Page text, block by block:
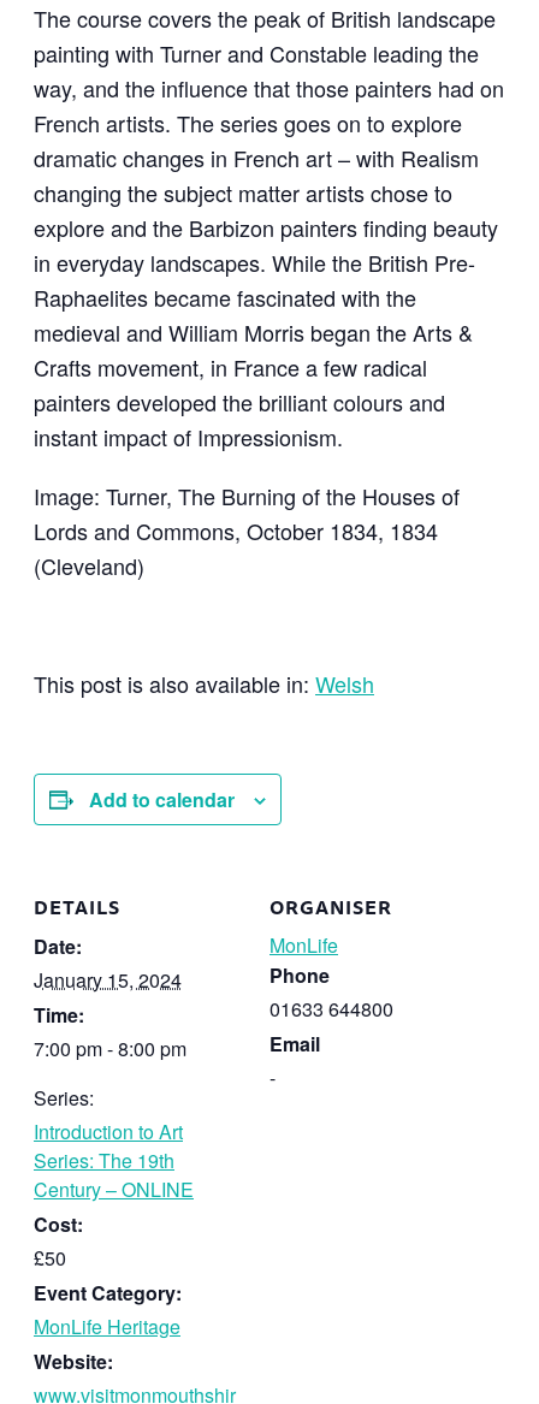
The course covers the peak of British landscape
painting with Turner and Constable leading the
way, and the influence that those painters had on
French artists. The series goes on to explore
dramatic changes in French art – with Realism
changing the subject matter artists chose to
explore and the Barbizon painters finding beauty
in everyday landscapes. While the British Pre-
Raphaelites became fascinated with the
medieval and William Morris began the Arts &
Crafts movement, in France a few radical
painters developed the brilliant colours and
instant impact of Impressionism.
Image: Turner, The Burning of the Houses of
Lords and Commons, October 1834, 1834
(Cleveland)
This post is also available in: Welsh
Add to calendar
DETAILS
Date:
January 15, 2024
Time:
7:00 pm - 8:00 pm
Series:
Introduction to Art
Series: The 19th
Century – ONLINE
Cost:
£50
Event Category:
MonLife Heritage
Website:
www.visitmonmouthshir
ORGANISER
MonLife
Phone
01633 644800
Email
-